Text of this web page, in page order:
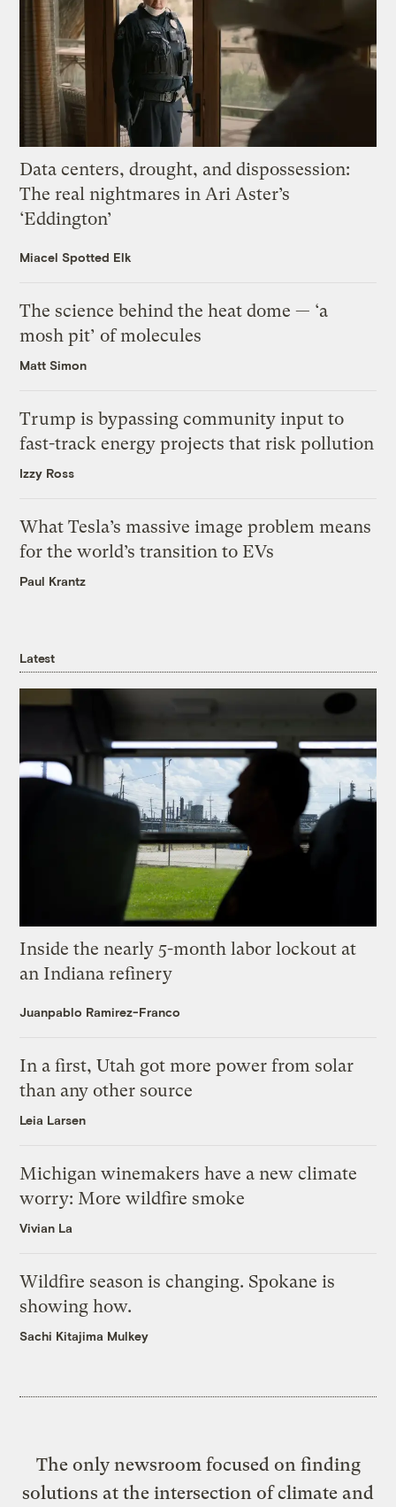
Data centers, drought, and dispossession:
The real nightmares in Ari Aster’s
‘Eddington’
Miacel Spotted Elk
The science behind the heat dome — ‘a
mosh pit’ of molecules
Matt Simon
Trump is bypassing community input to
fast-track energy projects that risk pollution
Izzy Ross
What Tesla’s massive image problem means
for the world’s transition to EVs
Paul Krantz
Latest
Inside the nearly 5-month labor lockout at
an Indiana refinery
Juanpablo Ramirez-Franco
In a first, Utah got more power from solar
than any other source
Leia Larsen
Michigan winemakers have a new climate
worry: More wildfire smoke
Vivian La
Wildfire season is changing. Spokane is
showing how.
Sachi Kitajima Mulkey
The only newsroom focused on finding
solutions at the intersection of climate and